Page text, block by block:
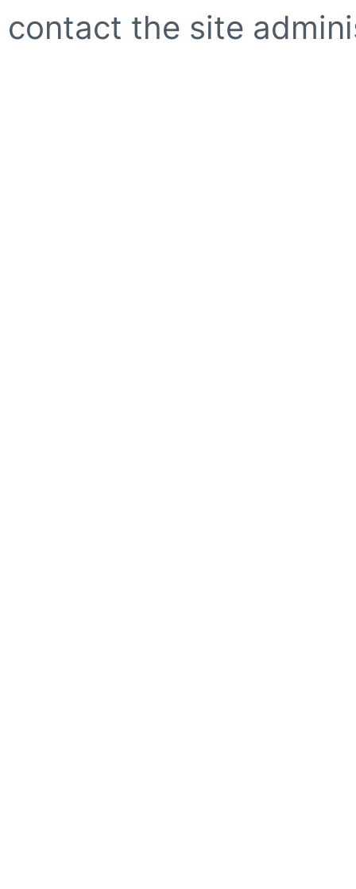
contact the site